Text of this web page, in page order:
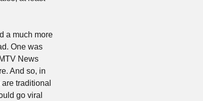
a much more
One was
News
And so, in
traditional
go viral